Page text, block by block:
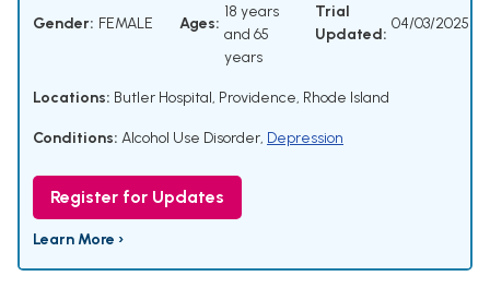
Gender: FEMALE Ages:
18 years
and 65
years
Trial
Updated:
04/03/2025
Locations: Butler Hospital, Providence, Rhode Island
Conditions: Alcohol Use Disorder, Depression
Register for Updates
Learn More ›